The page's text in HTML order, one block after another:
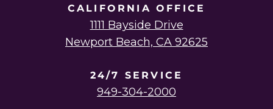
CALIFORNIA OFFICE
1111 Bayside Drive
Newport Beach, CA 92625
24/7 SERVICE
949-304-2000